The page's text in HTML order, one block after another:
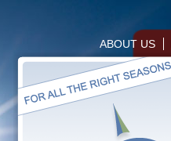
ABOUT US